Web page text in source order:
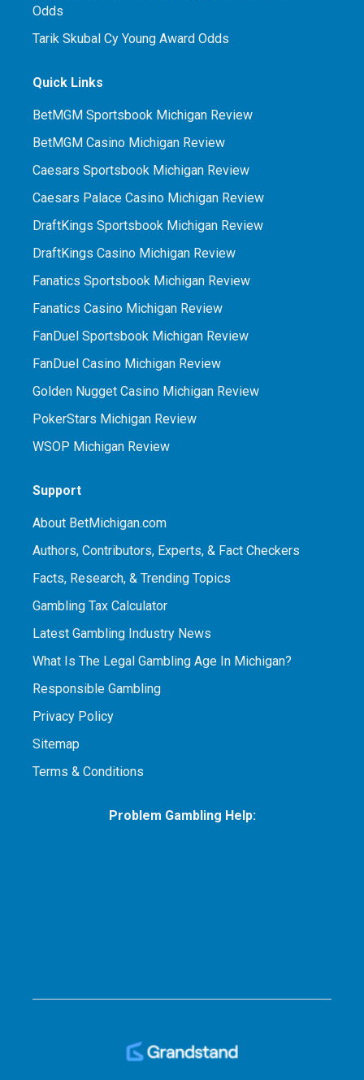
Odds
Tarik Skubal Cy Young Award Odds
Quick Links
BetMGM Sportsbook Michigan Review
BetMGM Casino Michigan Review
Caesars Sportsbook Michigan Review
Caesars Palace Casino Michigan Review
DraftKings Sportsbook Michigan Review
DraftKings Casino Michigan Review
Fanatics Sportsbook Michigan Review
Fanatics Casino Michigan Review
FanDuel Sportsbook Michigan Review
FanDuel Casino Michigan Review
Golden Nugget Casino Michigan Review
PokerStars Michigan Review
WSOP Michigan Review
Support
About BetMichigan.com
Authors, Contributors, Experts, & Fact Checkers
Facts, Research, & Trending Topics
Gambling Tax Calculator
Latest Gambling Industry News
What Is The Legal Gambling Age In Michigan?
Responsible Gambling
Privacy Policy
Sitemap
Terms & Conditions
Problem Gambling Help: